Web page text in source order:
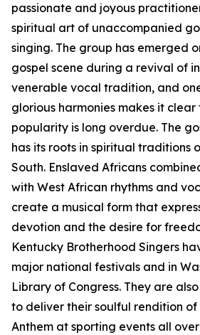
passionate and joyous
spiritual art of unaccompanied
singing. The group has emerged
gospel scene during a revival of
venerable vocal tradition, and
glorious harmonies makes it
popularity is long overdue. The
has its roots in spiritual traditions
South. Enslaved Africans
with West African rhythms and
create a musical form that
devotion and the desire for
Kentucky Brotherhood Singers
major national festivals and in
Library of Congress. They are
to deliver their soulful rendition
Anthem at sporting events all